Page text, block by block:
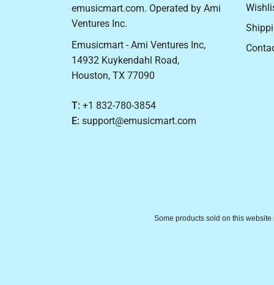
emusicmart.com. Operated by Ami
Ventures Inc.
Emusicmart - Ami Ventures Inc,
14932 Kuykendahl Road,
Houston, TX 77090
T: +1 832-780-3854
E: support@emusicmart.com
Some products sold on this